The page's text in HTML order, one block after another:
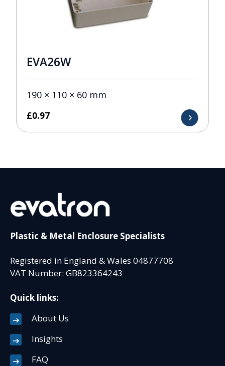
EVA26W
190 × 110 × 60 mm
£0.97
Plastic & Metal Enclosure Specialists
Registered in England & Wales 04877708
VAT Number: GB823364243
Quick links:
About Us
Insights
FAQ